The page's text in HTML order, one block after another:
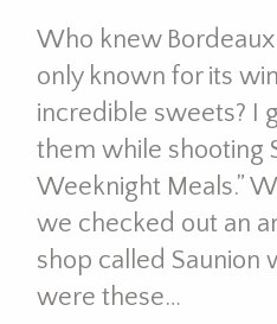
Who knew
only known for its
incredible sweets? I
them while shooting
Weeknight Meals.”
we checked out an
shop called Saunion
were these…